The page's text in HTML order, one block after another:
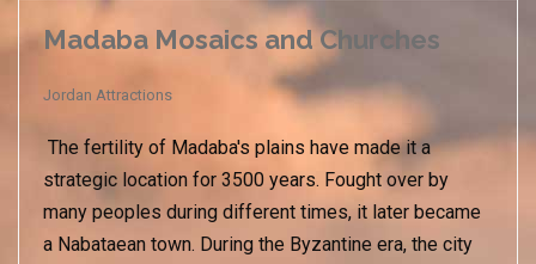
Madaba Mosaics and Churches
Jordan Attractions
The fertility of Madaba's plains have made it a
strategic location for 3500 years. Fought over by
many peoples during different times, it later became
a Nabataean town. During the Byzantine era, the city